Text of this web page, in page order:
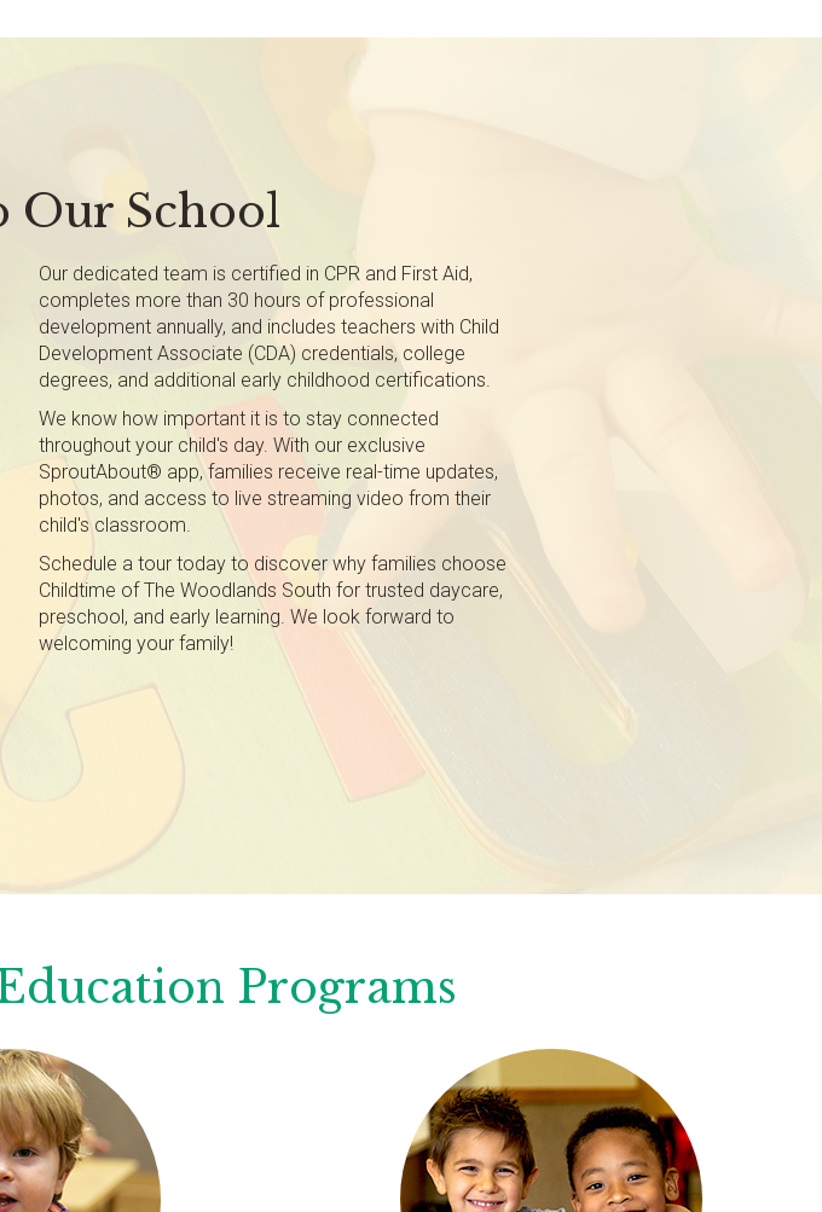
Our School
Our dedicated team is certified in CPR and First Aid,
completes more than 30 hours of professional
development annually, and includes teachers with Child
Development Associate (CDA) credentials, college
degrees, and additional early childhood certifications.
We know how important it is to stay connected
throughout your child's day. With our exclusive
SproutAbout® app, families receive real-time updates,
photos, and access to live streaming video from their
child's classroom.
Schedule a tour today to discover why families choose
Childtime of The Woodlands South for trusted daycare,
preschool, and early learning. We look forward to
welcoming your family!
Programs